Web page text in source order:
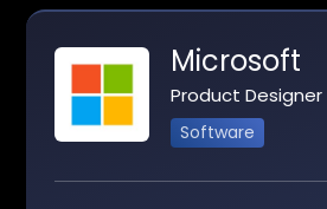
Microsoft
Product Designer
Software